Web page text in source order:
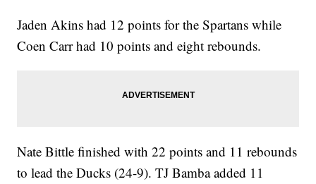
Jaden Akins had 12 points for the Spartans while
Coen Carr had 10 points and eight rebounds.
Nate Bittle finished with 22 points and 11 rebounds
to lead the Ducks (24-9). TJ Bamba added 11